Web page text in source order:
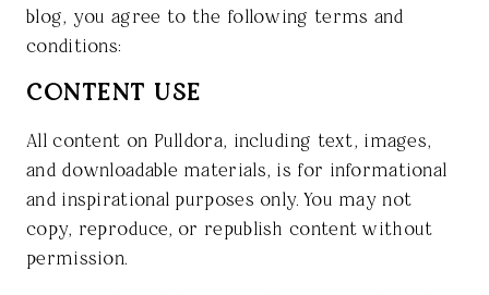
blog, you agree to the following terms and
conditions:
CONTENT USE
All content on Pulldora, including text, images,
and downloadable materials, is for informational
and inspirational purposes only. You may not
copy, reproduce, or republish content without
permission.